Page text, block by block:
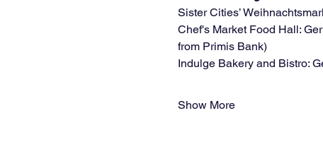
Sister Cities’
Chef's Market Food Hall:
from Primis Bank)
Indulge Bakery and Bistro:
Show More